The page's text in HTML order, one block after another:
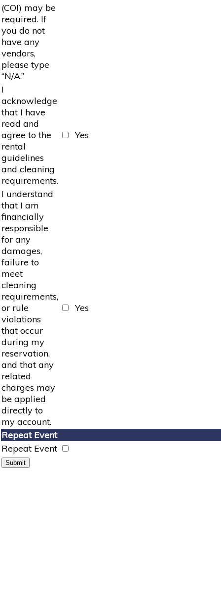
(COI) may be
required. If
you do not
have any
vendors,
please type
“N/A.”
I
acknowledge
that I have
read and
agree to the
rental
guidelines
and cleaning
requirements.
Yes
I understand
that I am
financially
responsible
for any
damages,
failure to
meet
cleaning
requirements,
or rule
violations
that occur
during my
reservation,
and that any
related
charges may
be applied
directly to
my account.
Yes
Repeat Event
Repeat Event